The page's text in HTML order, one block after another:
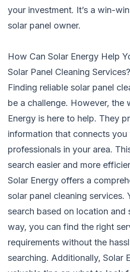
your investment. It’s a win-
solar panel owner.
How Can Solar Energy Help
Solar Panel Cleaning Services?
Finding reliable solar panel
be a challenge. However, the
Energy is here to help. They
information that connects
professionals in your area.
search easier and more
Solar Energy offers a
solar panel cleaning services.
search based on location and
way, you can find the right
requirements without the
searching. Additionally, Solar